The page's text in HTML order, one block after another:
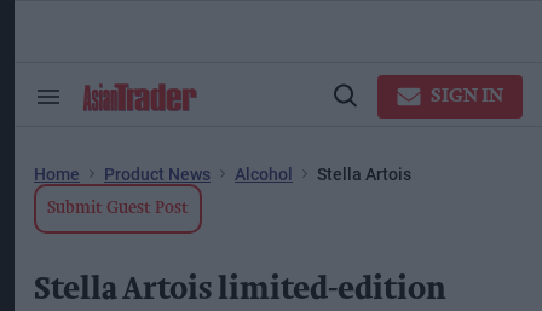
Search
Open
SIGN IN
Home Product News Alcohol Stella Artois
Submit Guest Post
Stella Artois limited-edition